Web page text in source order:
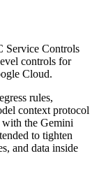
Service Controls
controls for
Cloud.
rules,
context protocol
with the Gemini
to tighten
and data inside